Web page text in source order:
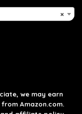
×
we may earn
Amazon.com.